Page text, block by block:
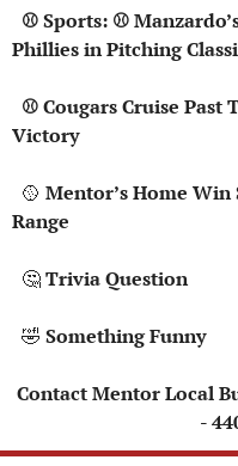
Phillies in Pitching
Victory
🥎 Mentor’s Home Win
Range
🤔 Trivia Question
🤣 Something Funny
Contact Mentor Local
-